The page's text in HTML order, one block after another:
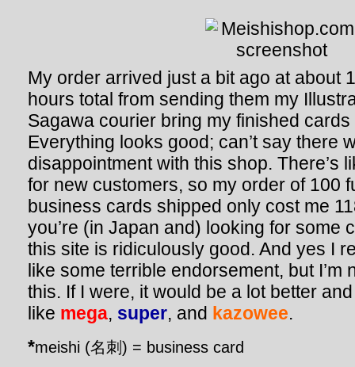
My order arrived just a bit ago at about
hours total from sending them my
Sagawa courier bring my finished cards
Everything looks good; can’t say there
disappointment with this shop. There’s
for new customers, so my order of 100
business cards shipped only cost me
you’re (in Japan and) looking for some
this site is ridiculously good. And yes I
like some terrible endorsement, but I’m
this. If I were, it would be a lot better
like mega, super, and kazowee.
*meishi (名刺) = business card